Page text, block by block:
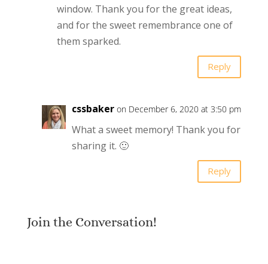
window. Thank you for the great ideas,
and for the sweet remembrance one of
them sparked.
Reply
cssbaker on December 6, 2020 at 3:50 pm
What a sweet memory! Thank you for
sharing it. 🙂
Reply
Join the Conversation!